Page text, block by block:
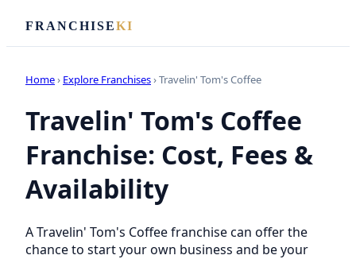
FRANCHISEKI
Home› Explore Franchises› Travelin' Tom's Coffee
Travelin' Tom's Coffee
Franchise: Cost, Fees &
Availability
A Travelin' Tom's Coffee franchise can offer the
chance to start your own business and be your